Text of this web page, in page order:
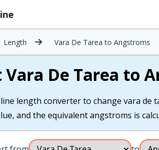
Length Vara De Tarea to Angstroms
Vara De Tarea to
length converter to change vara de
and the equivalent angstroms is